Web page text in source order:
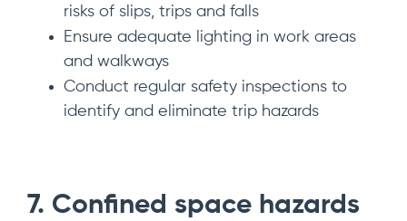
risks of slips, trips and falls
Ensure adequate lighting in work areas
and walkways
Conduct regular safety inspections to
identify and eliminate trip hazards
7. Confined space hazards